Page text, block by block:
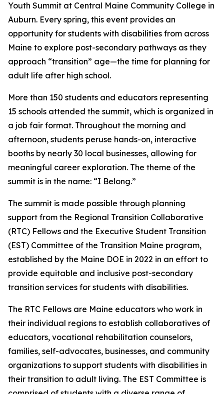
Youth Summit at Central Maine Community College in
Auburn. Every spring, this event provides an
opportunity for students with disabilities from across
Maine to explore post-secondary pathways as they
approach “transition” age—the time for planning for
adult life after high school.
More than 150 students and educators representing
15 schools attended the summit, which is organized in
a job fair format. Throughout the morning and
afternoon, students peruse hands-on, interactive
booths by nearly 30 local businesses, allowing for
meaningful career exploration. The theme of the
summit is in the name: “I Belong.”
The summit is made possible through planning
support from the Regional Transition Collaborative
(RTC) Fellows and the Executive Student Transition
(EST) Committee of the Transition Maine program,
established by the Maine DOE in 2022 in an effort to
provide equitable and inclusive post-secondary
transition services for students with disabilities.
The RTC Fellows are Maine educators who work in
their individual regions to establish collaboratives of
educators, vocational rehabilitation counselors,
families, self-advocates, businesses, and community
organizations to support students with disabilities in
their transition to adult living. The EST Committee is